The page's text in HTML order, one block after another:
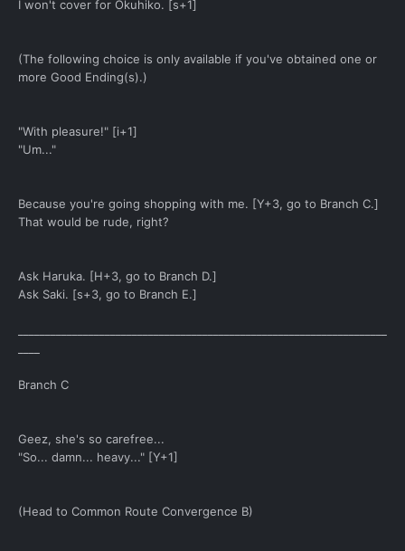
I won't cover for Okuhiko. [s+1]
(The following choice is only available if you've obtained one or
more Good Ending(s).)
"With pleasure!" [i+1]
"Um..."
Because you're going shopping with me. [Y+3, go to Branch C.]
That would be rude, right?
Ask Haruka. [H+3, go to Branch D.]
Ask Saki. [s+3, go to Branch E.]
Branch C
Geez, she's so carefree...
"So... damn... heavy..." [Y+1]
(Head to Common Route Convergence B)